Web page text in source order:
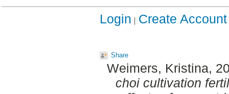
Login Create Account
Share
Weimers, Kristina,
choi cultivation